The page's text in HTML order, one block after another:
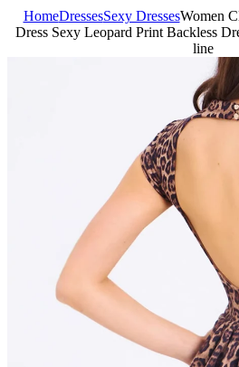
HomeDressesSexy DressesWomen
Dress Sexy Leopard Print Backless
line